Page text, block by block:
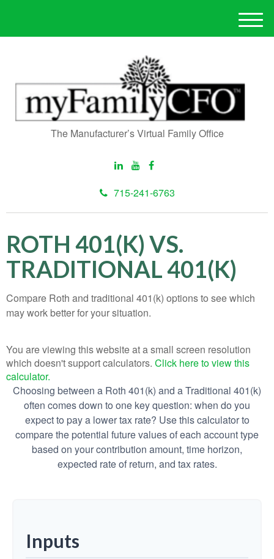
The Manufacturer’s Virtual Family Office
715-241-6763
M
e
ROTH 401(K) VS.
TRADITIONAL 401(K)
Compare Roth and traditional 401(k) options to see which
may work better for your situation.
You are viewing this website at a small screen resolution
which doesn't support calculators. Click here to view this
calculator.
Choosing between a Roth 401(k) and a Traditional 401(k)
often comes down to one key question: when do you
expect to pay a lower tax rate? Use this calculator to
compare the potential future values of each account type
based on your contribution amount, time horizon,
expected rate of return, and tax rates.
Inputs